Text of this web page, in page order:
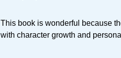
This book is wonderful because
with character growth and